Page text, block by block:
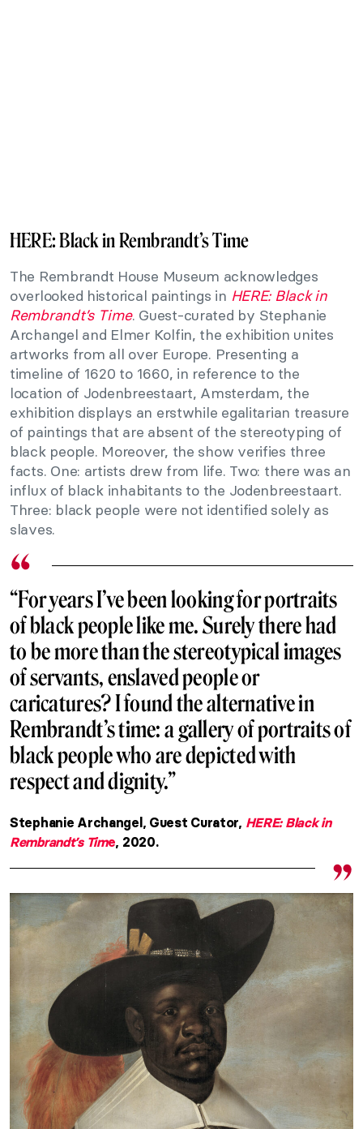
HERE: Black in Rembrandt’s Time
The Rembrandt House Museum acknowledges
overlooked historical paintings in HERE: Black in
Rembrandt’s Time. Guest-curated by Stephanie
Archangel and Elmer Kolfin, the exhibition unites
artworks from all over Europe. Presenting a
timeline of 1620 to 1660, in reference to the
location of Jodenbreestaart, Amsterdam, the
exhibition displays an erstwhile egalitarian treasure
of paintings that are absent of the stereotyping of
black people. Moreover, the show verifies three
facts. One: artists drew from life. Two: there was an
influx of black inhabitants to the Jodenbreestaart.
Three: black people were not identified solely as
slaves.
“For years I’ve been looking for portraits
of black people like me. Surely there had
to be more than the stereotypical images
of servants, enslaved people or
caricatures? I found the alternative in
Rembrandt’s time: a gallery of portraits of
black people who are depicted with
respect and dignity.”
Stephanie Archangel, Guest Curator, HERE: Black in
Rembrandt’s Time, 2020.